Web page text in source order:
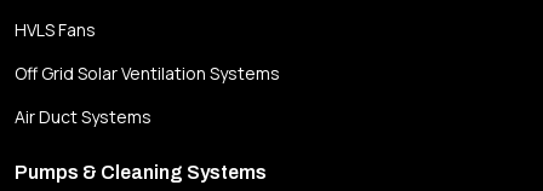
HVLS Fans
Off Grid Solar Ventilation Systems
Air Duct Systems
Pumps & Cleaning Systems